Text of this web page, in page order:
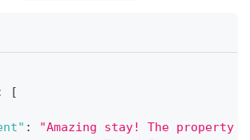
[
:
"Amazing stay! The property